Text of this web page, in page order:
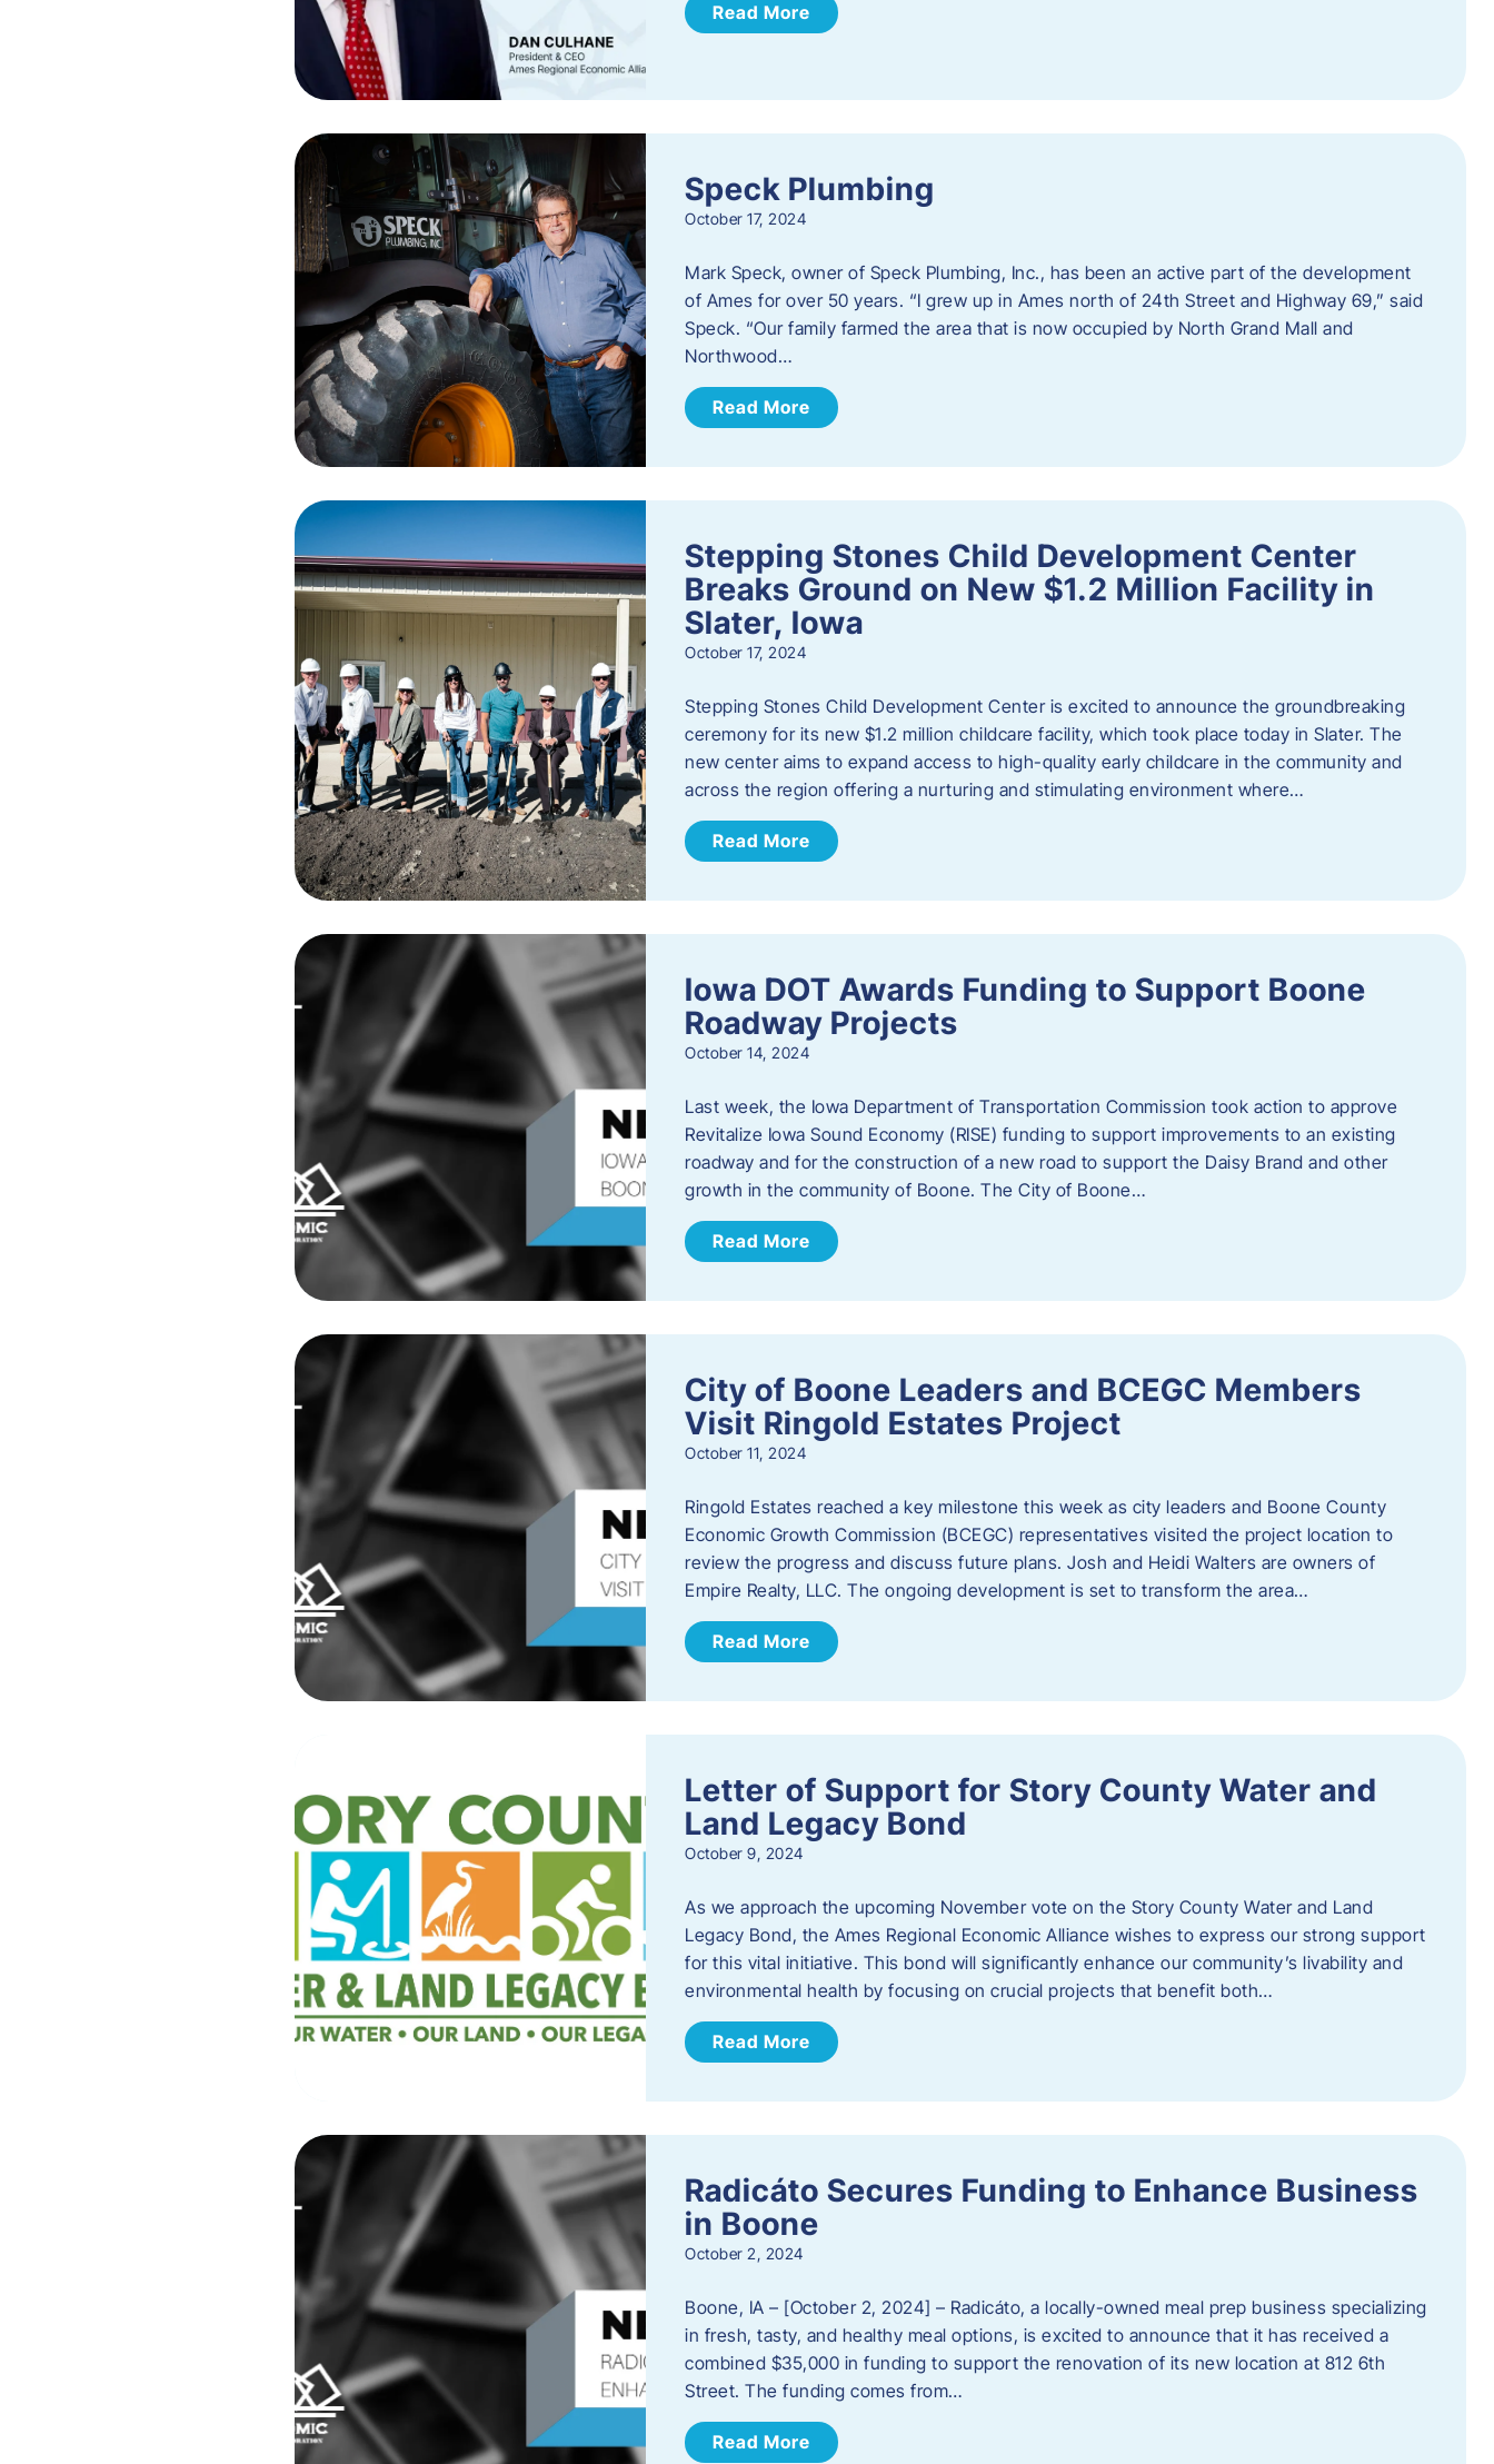
Read More
Speck Plumbing
October 17, 2024
Mark Speck, owner of Speck Plumbing, Inc., has been an active part of the development
of Ames for over 50 years. “I grew up in Ames north of 24th Street and Highway 69,” said
Speck. “Our family farmed the area that is now occupied by North Grand Mall and
Northwood…
Read More
Stepping Stones Child Development Center
Breaks Ground on New $1.2 Million Facility in
Slater, Iowa
October 17, 2024
Stepping Stones Child Development Center is excited to announce the groundbreaking
ceremony for its new $1.2 million childcare facility, which took place today in Slater. The
new center aims to expand access to high-quality early childcare in the community and
across the region offering a nurturing and stimulating environment where…
Read More
Iowa DOT Awards Funding to Support Boone
Roadway Projects
October 14, 2024
Last week, the Iowa Department of Transportation Commission took action to approve
Revitalize Iowa Sound Economy (RISE) funding to support improvements to an existing
roadway and for the construction of a new road to support the Daisy Brand and other
growth in the community of Boone. The City of Boone…
Read More
City of Boone Leaders and BCEGC Members
Visit Ringold Estates Project
October 11, 2024
Ringold Estates reached a key milestone this week as city leaders and Boone County
Economic Growth Commission (BCEGC) representatives visited the project location to
review the progress and discuss future plans. Josh and Heidi Walters are owners of
Empire Realty, LLC. The ongoing development is set to transform the area…
Read More
Letter of Support for Story County Water and
Land Legacy Bond
October 9, 2024
As we approach the upcoming November vote on the Story County Water and Land
Legacy Bond, the Ames Regional Economic Alliance wishes to express our strong support
for this vital initiative. This bond will significantly enhance our community’s livability and
environmental health by focusing on crucial projects that benefit both…
Read More
Radicáto Secures Funding to Enhance Business
in Boone
October 2, 2024
Boone, IA – [October 2, 2024] – Radicáto, a locally-owned meal prep business specializing
in fresh, tasty, and healthy meal options, is excited to announce that it has received a
combined $35,000 in funding to support the renovation of its new location at 812 6th
Street. The funding comes from…
Read More